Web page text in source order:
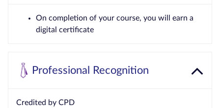
On completion of your course, you will earn a
digital certificate
Professional Recognition
Credited by CPD